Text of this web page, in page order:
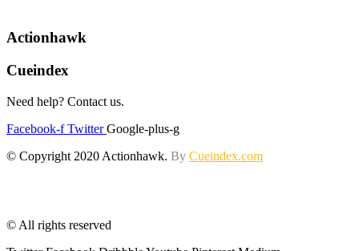
Actionhawk
Cueindex
Need help? Contact us.
Facebook-f Twitter Google-plus-g
© Copyright 2020 Actionhawk. By Cueindex.com
© All rights reserved